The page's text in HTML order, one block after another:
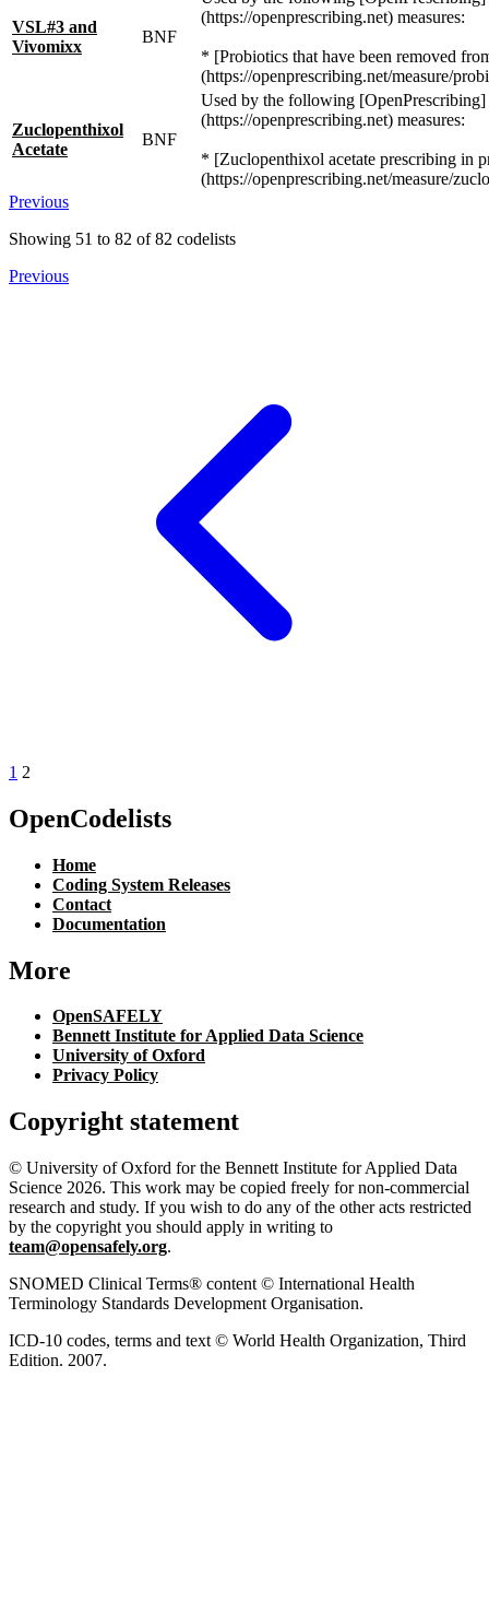
VSL#3 and
Vivomixx
BNF
(https://openprescribing.net) measures:
* [Probiotics that have been removed
(https://openprescribing.net/measure/
Zuclopenthixol
Acetate
BNF
Used by the following [OpenPrescribing]
(https://openprescribing.net) measures:
* [Zuclopenthixol acetate prescribing in
(https://openprescribing.net/measure/
Previous
Showing 51 to 82 of82 codelists
Previous
1 2
OpenCodelists
Home
Coding System Releases
Contact
Documentation
More
OpenSAFELY
Bennett Institute for Applied Data Science
University of Oxford
Privacy Policy
Copyright statement
© University of Oxford for the Bennett Institute for Applied Data
Science 2026. This work may be copied freely for non-commercial
research and study. If you wish to do any of the other acts restricted
by the copyright you should apply in writing to
team@opensafely.org.
SNOMED Clinical Terms® content © International Health
Terminology Standards Development Organisation.
ICD-10 codes, terms and text © World Health Organization, Third
Edition. 2007.